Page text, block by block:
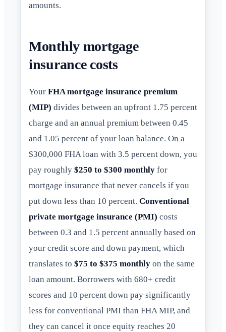
amounts.
Monthly mortgage
insurance costs
Your FHA mortgage insurance premium
(MIP) divides between an upfront 1.75 percent
charge and an annual premium between 0.45
and 1.05 percent of your loan balance. On a
$300,000 FHA loan with 3.5 percent down, you
pay roughly $250 to $300 monthly for
mortgage insurance that never cancels if you
put down less than 10 percent. Conventional
private mortgage insurance (PMI) costs
between 0.3 and 1.5 percent annually based on
your credit score and down payment, which
translates to $75 to $375 monthly on the same
loan amount. Borrowers with 680+ credit
scores and 10 percent down pay significantly
less for conventional PMI than FHA MIP, and
they can cancel it once equity reaches 20